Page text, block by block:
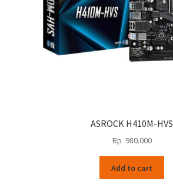
ASROCK H410M-HVS
Rp 980.000
Add to cart